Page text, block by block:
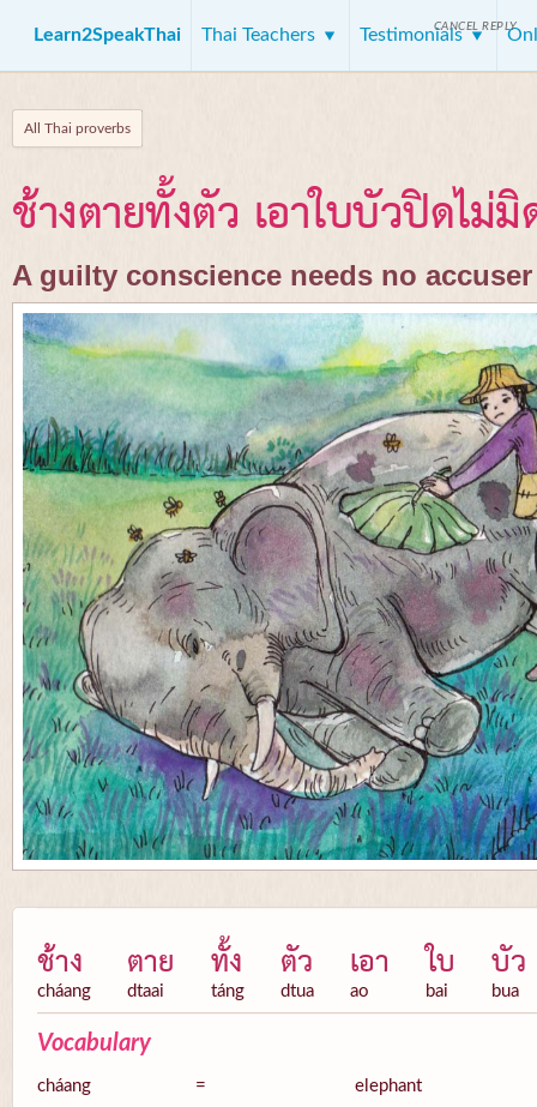
Learn2SpeakThai Thai Teachers Testimonials
All Thai proverbs
ช้างตายทั้งตัว เอาใบบัวปิดไม่
A guilty conscience needs no accuser
ช้าง
cháang
ตาย
dtaai
ทั้ง
táng
ตัว
dtua
เอา
ao
ใบ
bai
บัว
bua
Vocabulary
cháang =
elephant
CANCEL REPLY